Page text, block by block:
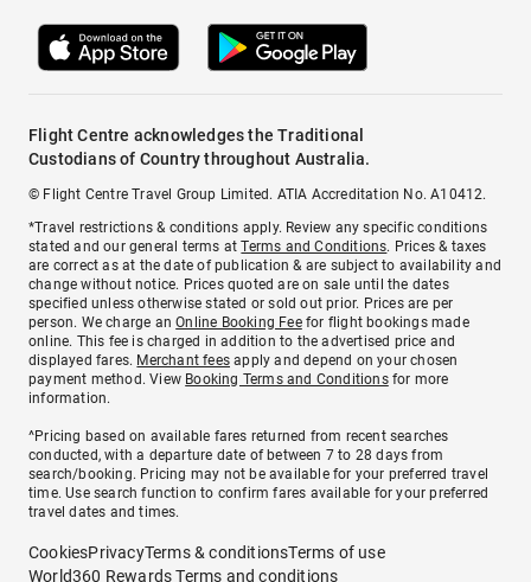
Flight Centre acknowledges the Traditional
Custodians of Country throughout Australia.
© Flight Centre Travel Group Limited. ATIA Accreditation No. A10412.
*Travel restrictions & conditions apply. Review any specific conditions
stated and our general terms atTerms and Conditions. Prices & taxes
are correct as at the date of publication & are subject to availability and
change without notice. Prices quoted are on sale until the dates
specified unless otherwise stated or sold out prior. Prices are per
person. We charge anOnline Booking Feefor flight bookings made
online. This fee is charged in addition to the advertised price and
displayed fares. Merchant fees apply and depend on your chosen
payment method. View Booking Terms and Conditionsfor more
information.
^Pricing based on available fares returned from recent searches
conducted, with a departure date of between 7 to 28 days from
search/booking. Pricing may not be available for your preferred travel
time. Use search function to confirm fares available for your preferred
travel dates and times.
CookiesPrivacyTerms & conditionsTerms of use
World360 Rewards Terms and conditions